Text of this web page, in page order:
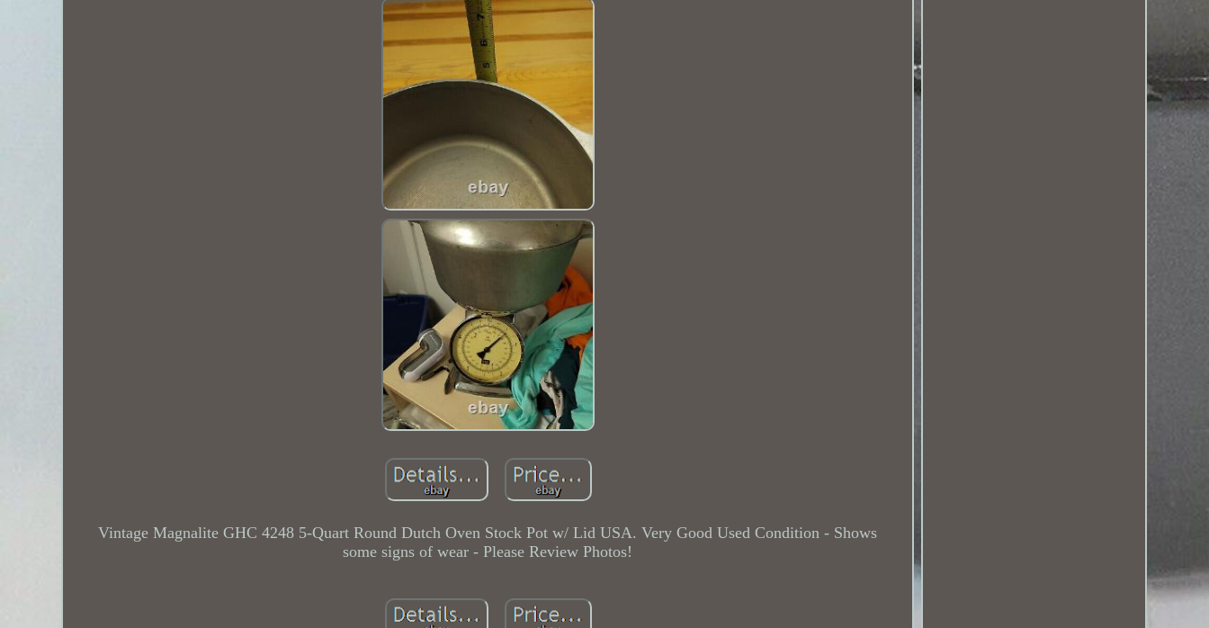
Vintage Magnalite GHC 4248 5-Quart Round Dutch Oven Stock Pot w/ Lid USA. Very Good Used Condition - Shows
some signs of wear - Please Review Photos!